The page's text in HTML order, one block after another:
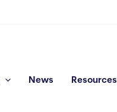
News Resources